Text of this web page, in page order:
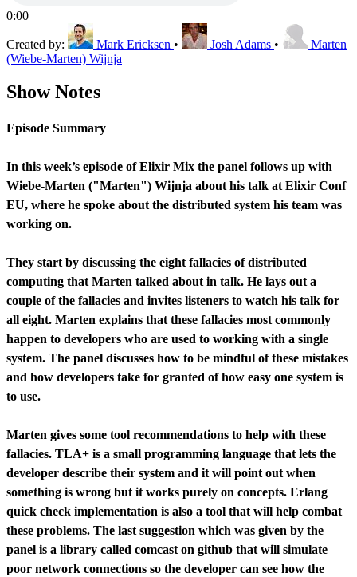
0:00
Created by: Mark Ericksen • Josh Adams •
Marten
(Wiebe-Marten) Wijnja
Show Notes
Episode Summary
In this week’s episode of Elixir Mix the panel follows up with
Wiebe-Marten ("Marten") Wijnja about his talk at Elixir Conf
EU, where he spoke about the distributed system his team was
working on.
They start by discussing the eight fallacies of distributed
computing that Marten talked about in talk. He lays out a
couple of the fallacies and invites listeners to watch his talk for
all eight. Marten explains that these fallacies most commonly
happen to developers who are used to working with a single
system. The panel discusses how to be mindful of these mistakes
and how developers take for granted of how easy one system is
to use.
Marten gives some tool recommendations to help with these
fallacies. TLA+ is a small programming language that lets the
developer describe their system and it will point out when
something is wrong but it works purely on concepts. Erlang
quick check implementation is also a tool that will help combat
these problems. The last suggestion which was given by the
panel is a library called comcast on github that will simulate
poor network connections so the developer can see how the